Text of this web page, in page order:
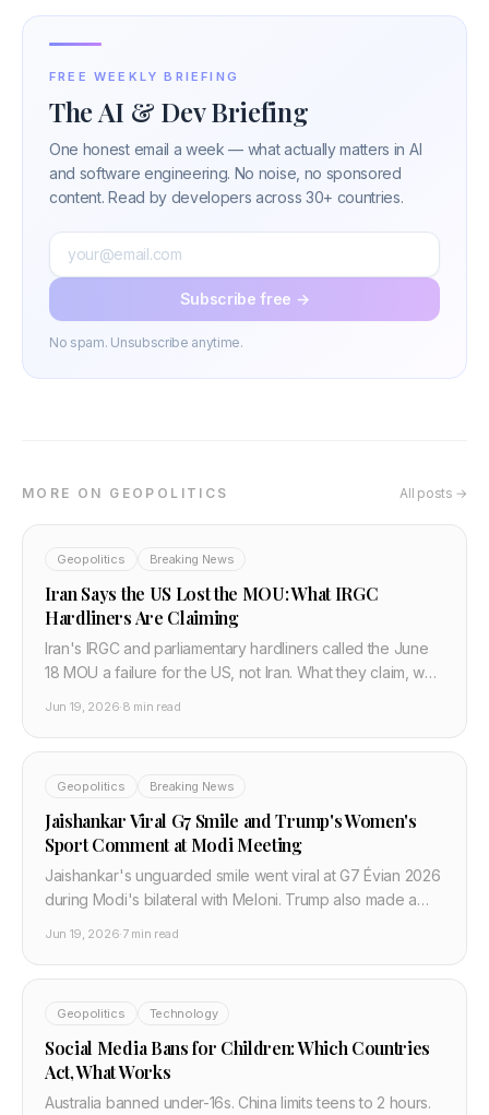
FREE WEEKLY BRIEFING
The AI & Dev Briefing
One honest email a week — what actually matters in AI
and software engineering. No noise, no sponsored
content. Read by developers across 30+ countries.
Subscribe free →
No spam. Unsubscribe anytime.
MORE ON GEOPOLITICS All posts →
Geopolitics Breaking News
Iran Says the US Lost the MOU: What IRGC
Hardliners Are Claiming
Iran's IRGC and parliamentary hardliners called the June
18 MOU a failure for the US, not Iran. What they claim, why
Jun 19, 2026·8 min read
Geopolitics Breaking News
Jaishankar Viral G7 Smile and Trump's Women's
Sport Comment at Modi Meeting
Jaishankar's unguarded smile went viral at G7 Évian 2026
during Modi's bilateral with Meloni. Trump also made a
Jun 19, 2026·7 min read
Geopolitics Technology
Social Media Bans for Children: Which Countries
Act, What Works
Australia banned under-16s. China limits teens to 2 hours.